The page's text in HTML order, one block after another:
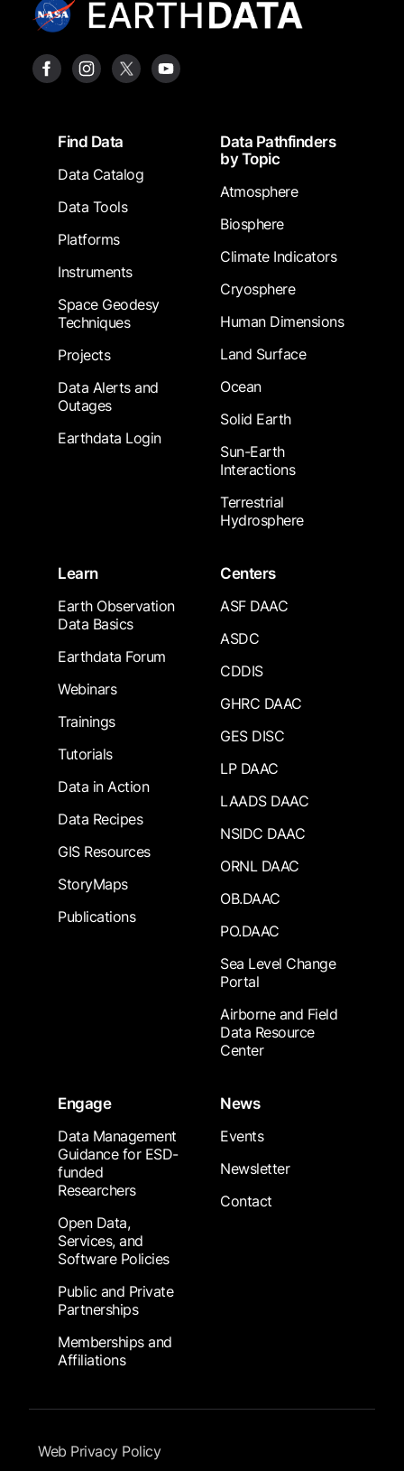
FooterFind Data
Data Catalog
Data Tools
Platforms
Instruments
Space Geodesy
Techniques
Projects
Data Alerts and
Outages
Earthdata Login
Data Pathfinders
by Topic
Atmosphere
Biosphere
Climate Indicators
Cryosphere
Human Dimensions
Land Surface
Ocean
Solid Earth
Sun-Earth
Interactions
Terrestrial
Hydrosphere
Learn
Earth Observation
Data Basics
Earthdata Forum
Webinars
Trainings
Tutorials
Data in Action
Data Recipes
GIS Resources
StoryMaps
Publications
Centers
ASF DAAC
ASDC
CDDIS
GHRC DAAC
GES DISC
LP DAAC
LAADS DAAC
NSIDC DAAC
ORNL DAAC
OB.DAAC
PO.DAAC
Sea Level Change
Portal
Airborne and Field
Data Resource
Center
Engage
Data Management
Guidance for ESD-
funded
Researchers
Open Data,
Services, and
Software Policies
Public and Private
Partnerships
Memberships and
Affiliations
News
Events
Newsletter
Contact
Footer Submenu
Web Privacy Policy